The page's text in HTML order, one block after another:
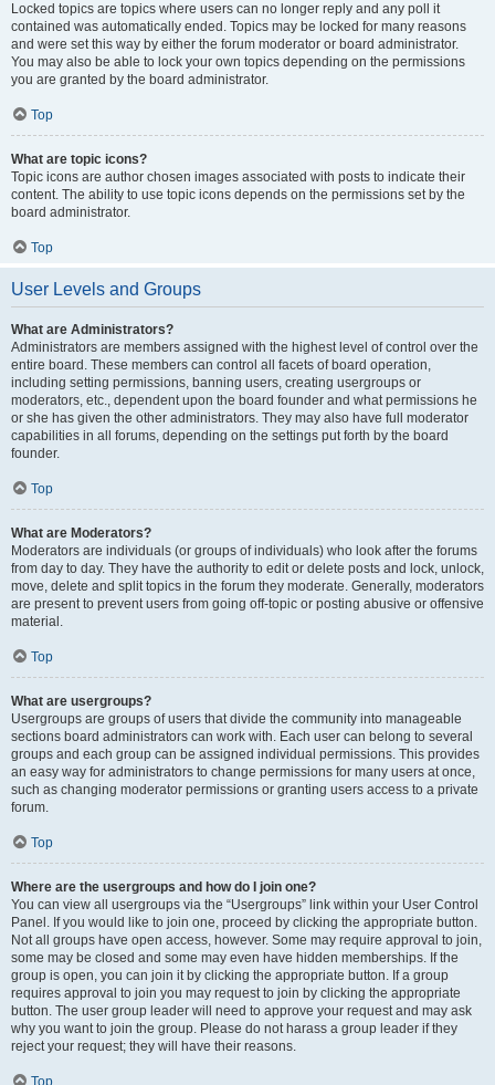
Locked topics are topics where users can no longer reply and any poll it
contained was automatically ended. Topics may be locked for many reasons
and were set this way by either the forum moderator or board administrator.
You may also be able to lock your own topics depending on the permissions
you are granted by the board administrator.
Top
What are topic icons?
Topic icons are author chosen images associated with posts to indicate their
content. The ability to use topic icons depends on the permissions set by the
board administrator.
Top
User Levels and Groups
What are Administrators?
Administrators are members assigned with the highest level of control over the
entire board. These members can control all facets of board operation,
including setting permissions, banning users, creating usergroups or
moderators, etc., dependent upon the board founder and what permissions he
or she has given the other administrators. They may also have full moderator
capabilities in all forums, depending on the settings put forth by the board
founder.
Top
What are Moderators?
Moderators are individuals (or groups of individuals) who look after the forums
from day to day. They have the authority to edit or delete posts and lock, unlock,
move, delete and split topics in the forum they moderate. Generally, moderators
are present to prevent users from going off-topic or posting abusive or offensive
material.
Top
What are usergroups?
Usergroups are groups of users that divide the community into manageable
sections board administrators can work with. Each user can belong to several
groups and each group can be assigned individual permissions. This provides
an easy way for administrators to change permissions for many users at once,
such as changing moderator permissions or granting users access to a private
forum.
Top
Where are the usergroups and how do I join one?
You can view all usergroups via the “Usergroups” link within your User Control
Panel. If you would like to join one, proceed by clicking the appropriate button.
Not all groups have open access, however. Some may require approval to join,
some may be closed and some may even have hidden memberships. If the
group is open, you can join it by clicking the appropriate button. If a group
requires approval to join you may request to join by clicking the appropriate
button. The user group leader will need to approve your request and may ask
why you want to join the group. Please do not harass a group leader if they
reject your request; they will have their reasons.
Top